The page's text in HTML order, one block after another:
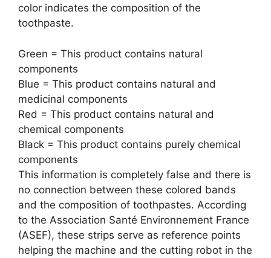
color indicates the composition of the
toothpaste.
Green = This product contains natural
components
Blue = This product contains natural and
medicinal components
Red = This product contains natural and
chemical components
Black = This product contains purely chemical
components
This information is completely false and there is
no connection between these colored bands
and the composition of toothpastes. According
to the Association Santé Environnement France
(ASEF), these strips serve as reference points
helping the machine and the cutting robot in the